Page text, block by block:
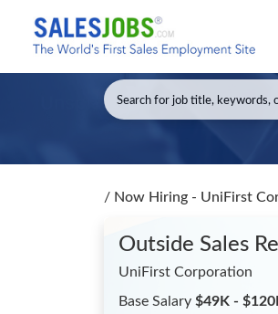
/ Now Hiring - UniFirst
Outside Sales
UniFirst Corporation
Base Salary $49K -